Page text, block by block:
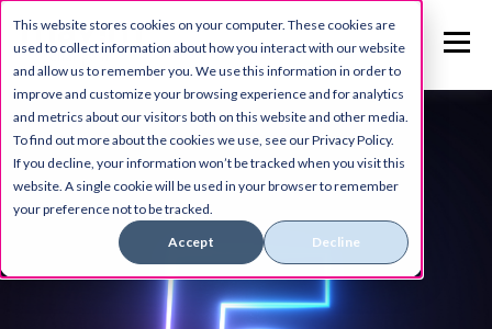
This website stores cookies on your computer. These cookies are
used to collect information about how you interact with our website
and allow us to remember you. We use this information in order to
improve and customize your browsing experience and for analytics
and metrics about our visitors both on this website and other media.
To find out more about the cookies we use, see our Privacy Policy.
If you decline, your information won’t be tracked when you visit this
website. A single cookie will be used in your browser to remember
your preference not to be tracked.
Accept Decline